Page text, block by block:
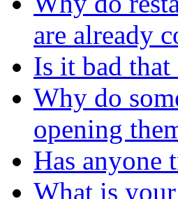
are already
Is it bad that
Why do
opening
Has anyone
What is